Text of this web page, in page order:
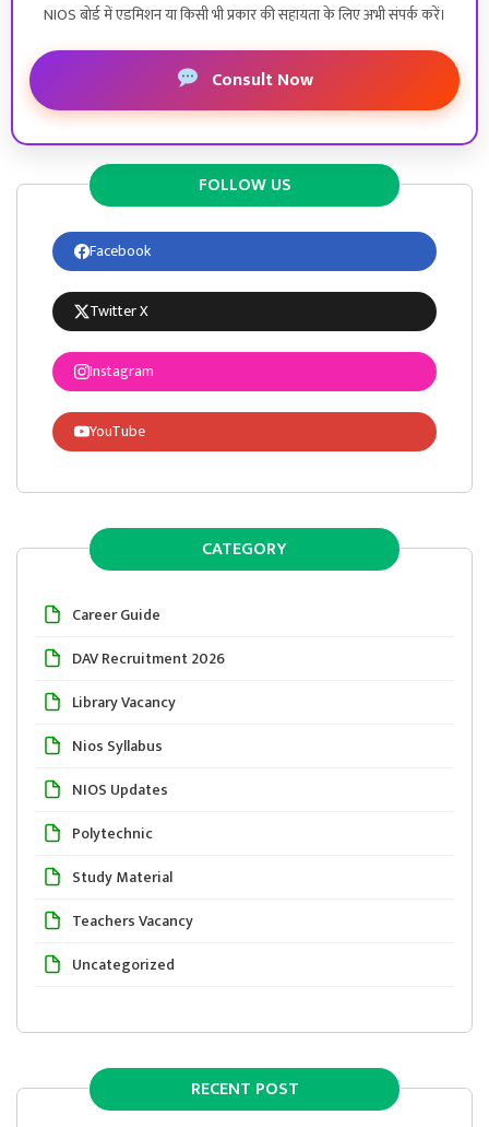
NIOS बोर्ड में एडमिशन या किसी भी प्रकार की सहायता के लिए अभी संपर्क करें।
Consult Now
FOLLOW US
Facebook
Twitter X
Instagram
YouTube
CATEGORY
Career Guide
DAV Recruitment 2026
Library Vacancy
Nios Syllabus
NIOS Updates
Polytechnic
Study Material
Teachers Vacancy
Uncategorized
RECENT POST